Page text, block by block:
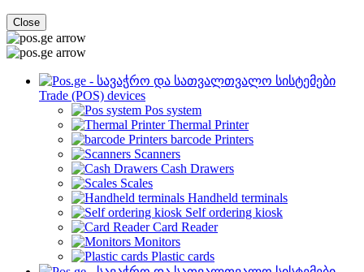
Close
Trade (POS) devices
Pos system
Thermal Printer
barcode Printers
Scanners
Cash Drawers
Scales
Handheld terminals
Self ordering kiosk
Card Reader
Monitors
Plastic cards